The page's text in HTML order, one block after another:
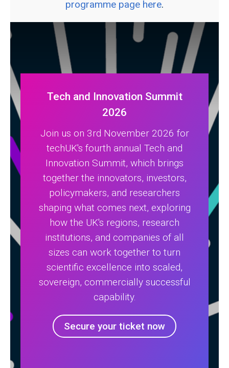
programme page here.
Tech and Innovation Summit
2026
Join us on 3rd November 2026 for
techUK's fourth annual Tech and
Innovation Summit, which brings
together the innovators, investors,
policymakers, and researchers
shaping what comes next, exploring
how the UK's regions, research
institutions, and companies of all
sizes can work together to turn
scientific excellence into scaled,
sovereign, commercially successful
capability.
Secure your ticket now